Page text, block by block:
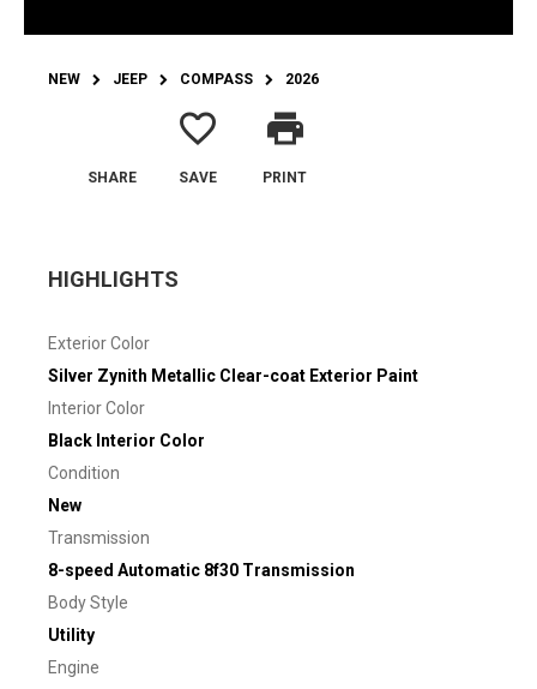
NEW JEEP COMPASS 2026
SHARE
favorite_border
SAVE
print
PRINT
HIGHLIGHTS
Exterior Color
Silver Zynith Metallic Clear-coat Exterior Paint
Interior Color
Black Interior Color
Condition
New
Transmission
8-speed Automatic 8f30 Transmission
Body Style
Utility
Engine